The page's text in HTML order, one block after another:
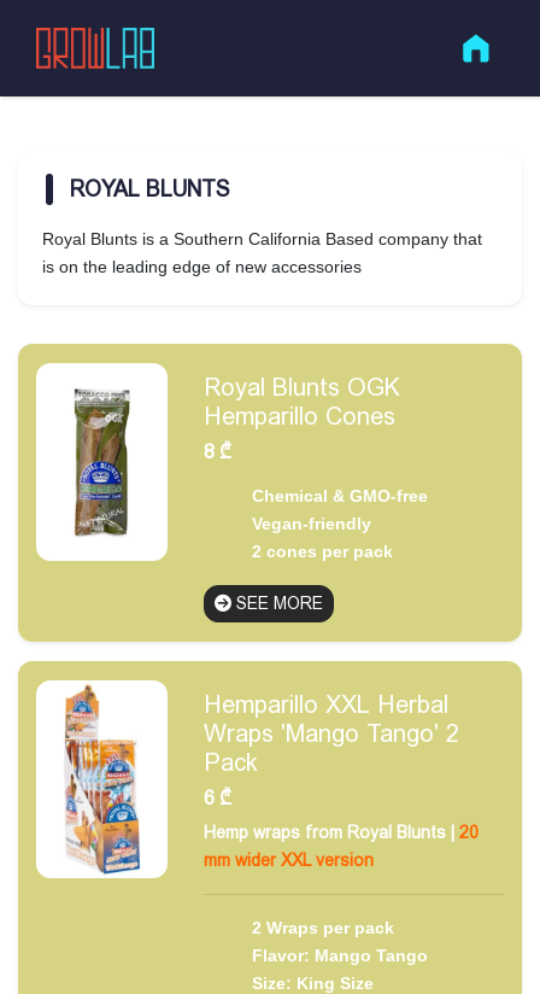
ROYAL BLUNTS
Royal Blunts is a Southern California Based company that
is on the leading edge of new accessories
Royal Blunts OGK
Hemparillo Cones
8 ₾
Chemical & GMO-free
Vegan-friendly
2 cones per pack
SEE MORE
Hemparillo XXL Herbal
Wraps 'Mango Tango' 2
Pack
6 ₾
Hemp wraps from Royal Blunts |20
mm wider XXL version
2 Wraps per pack
Flavor: Mango Tango
Size: King Size